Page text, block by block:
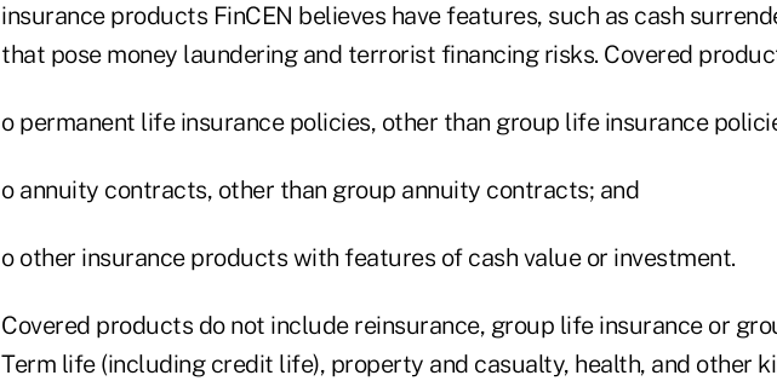
insurance products FinCEN believes have features, such as cash
that pose money laundering and terrorist financing risks. Covered
o permanent life insurance policies, other than group life insurance
o annuity contracts, other than group annuity contracts; and
o other insurance products with features of cash value or investment.
Covered products do not include reinsurance, group life insurance or
Term life (including credit life), property and casualty, health, and other